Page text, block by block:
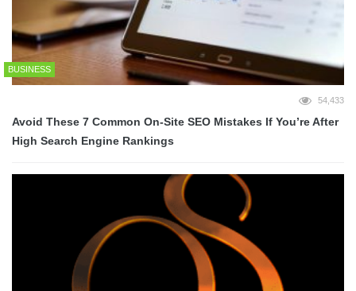
BUSINESS
54,433
Avoid These 7 Common On-Site SEO Mistakes If You’re After
High Search Engine Rankings